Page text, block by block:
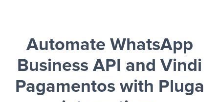
Automate WhatsApp
Business API and Vindi
Pagamentos with Pluga